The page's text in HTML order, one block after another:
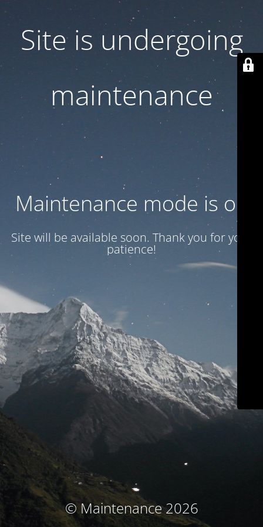
Site is undergoing
maintenance
Maintenance mode is on
Site will be available soon. Thank you for your
patience!
© Maintenance 2026